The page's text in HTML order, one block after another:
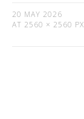
20 MAY 2026
AT 2560 × 2560 PX